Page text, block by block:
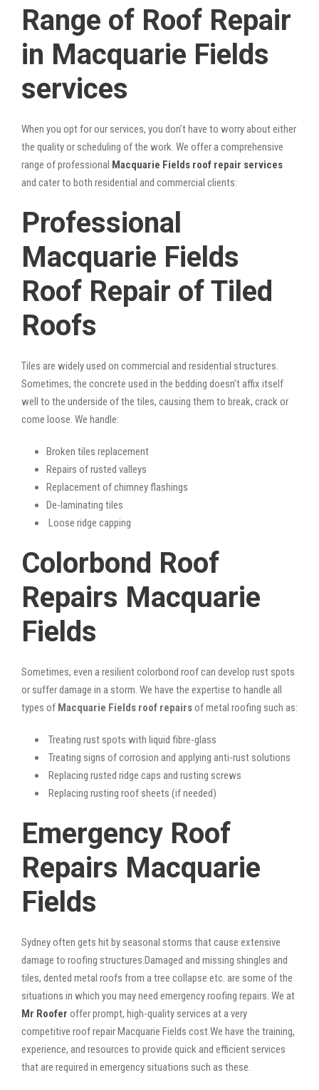
Range of Roof Repair
in Macquarie Fields
services
When you opt for our services, you don’t have to worry about either
the quality or scheduling of the work. We offer a comprehensive
range of professional Macquarie Fields roof repair services
and cater to both residential and commercial clients:
Professional
Macquarie Fields
Roof Repair of Tiled
Roofs
Tiles are widely used on commercial and residential structures.
Sometimes, the concrete used in the bedding doesn’t affix itself
well to the underside of the tiles, causing them to break, crack or
come loose. We handle:
Broken tiles replacement
Repairs of rusted valleys
Replacement of chimney flashings
De-laminating tiles
Loose ridge capping
Colorbond Roof
Repairs Macquarie
Fields
Sometimes, even a resilient colorbond roof can develop rust spots
or suffer damage in a storm. We have the expertise to handle all
types of Macquarie Fields roof repairsof metal roofing such as:
Treating rust spots with liquid fibre-glass
Treating signs of corrosion and applying anti-rust solutions
Replacing rusted ridge caps and rusting screws
Replacing rusting roof sheets (if needed)
Emergency Roof
Repairs Macquarie
Fields
Sydney often gets hit by seasonal storms that cause extensive
damage to roofing structures.Damaged and missing shingles and
tiles, dented metal roofs from a tree collapse etc. are some of the
situations in which you may need emergency roofing repairs. We at
Mr Roofer offer prompt, high-quality services at a very
competitive roof repair Macquarie Fields cost.We have the training,
experience, and resources to provide quick and efficient services
that are required in emergency situations such as these.